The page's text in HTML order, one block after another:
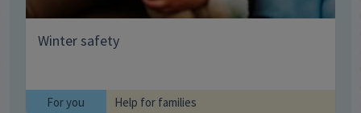
Winter safety
For you Help for families